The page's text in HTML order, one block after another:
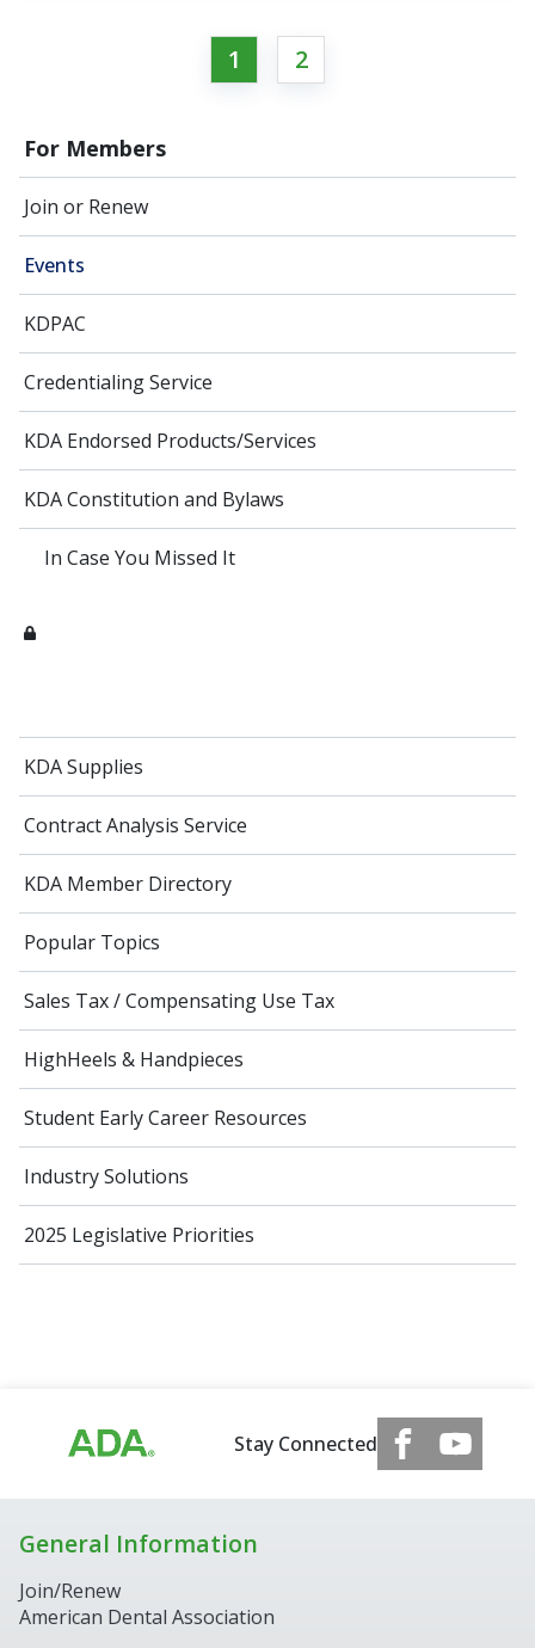
For Members
Join or Renew
Events
KDPAC
Credentialing Service
KDA Endorsed Products/Services
KDA Constitution and Bylaws
In Case You Missed It
KDA Supplies
Contract Analysis Service
KDA Member Directory
Popular Topics
Sales Tax / Compensating Use Tax
HighHeels & Handpieces
Student Early Career Resources
Industry Solutions
2025 Legislative Priorities
1 2
Stay Connected
General Information
Join/Renew
American Dental Association